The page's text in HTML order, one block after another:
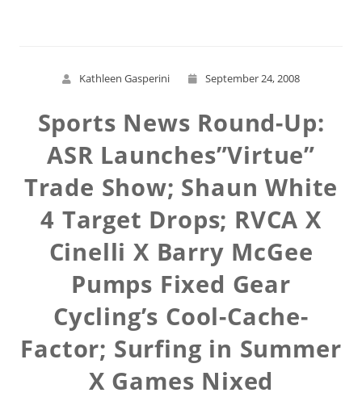
Kathleen Gasperini September 24, 2008
Sports News Round-Up:
ASR Launches”Virtue”
Trade Show; Shaun White
4 Target Drops; RVCA X
Cinelli X Barry McGee
Pumps Fixed Gear
Cycling’s Cool-Cache-
Factor; Surfing in Summer
X Games Nixed